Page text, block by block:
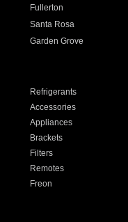
Fullerton
Santa Rosa
Garden Grove
Refrigerants
Accessories
Appliances
Brackets
Filters
Remotes
Freon